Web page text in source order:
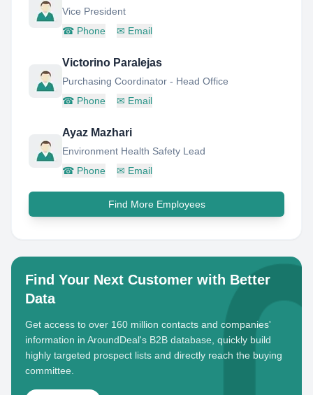
Vice President
☎ Phone ✉ Email
Victorino Paralejas
Purchasing Coordinator - Head Office
☎ Phone ✉ Email
Ayaz Mazhari
Environment Health Safety Lead
☎ Phone ✉ Email
Find More Employees
Find Your Next Customer with Better
Data
Get access to over 160 million contacts and companies'
information in AroundDeal's B2B database, quickly build
highly targeted prospect lists and directly reach the buying
committee.